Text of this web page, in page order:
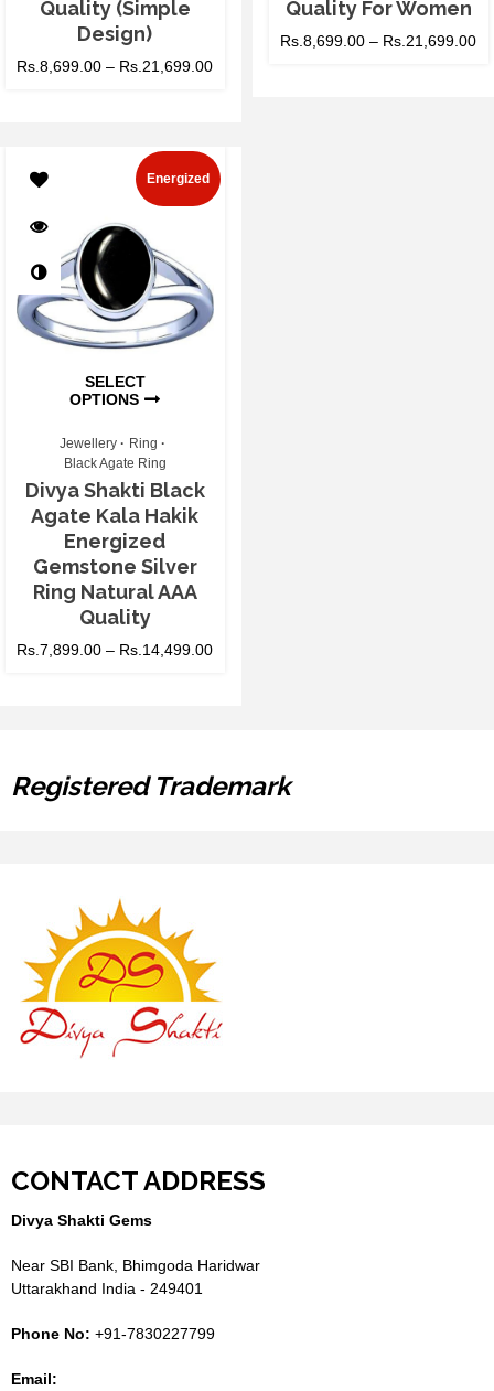
Quality (Simple
Design)
Rs.8,699.00 – Rs.21,699.00
Quality For Women
Rs.8,699.00 – Rs.21,699.00
SELECT
OPTIONS
Energized
Jewellery
Ring
Black Agate Ring
Divya Shakti Black
Agate Kala Hakik
Energized
Gemstone Silver
Ring Natural AAA
Quality
Rs.7,899.00 – Rs.14,499.00
Registered Trademark
CONTACT ADDRESS
Divya Shakti Gems
Near SBI Bank, Bhimgoda Haridwar
Uttarakhand India - 249401
Phone No: +91-7830227799
Email: